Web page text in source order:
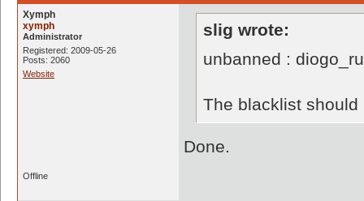
Xymph
xymph
Administrator
Registered: 2009-05-26
Posts: 2060
Website
slig wrote:
unbanned :
The blacklist
Done.
Offline